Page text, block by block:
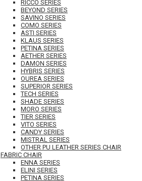
RICCO SERIES
BEYOND SERIES
SAVINO SERIES
COMO SERIES
ASTI SERIES
KLAUS SERIES
PETINA SERIES
AETHER SERIES
DAMON SERIES
HYBRIS SERIES
OUREA SERIES
SUPERIOR SERIES
TECH SERIES
SHADE SERIES
MORO SERIES
TIER SERIES
VITO SERIES
CANDY SERIES
MISTRAL SERIES
OTHER PU LEATHER SERIES CHAIR
FABRIC CHAIR
ENNA SERIES
ELINI SERIES
PETINA SERIES